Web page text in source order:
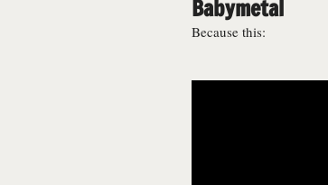
Babymetal
Because this: